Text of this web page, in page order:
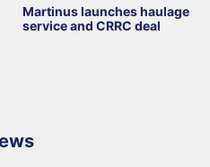
Martinus launches haulage
service and CRRC deal